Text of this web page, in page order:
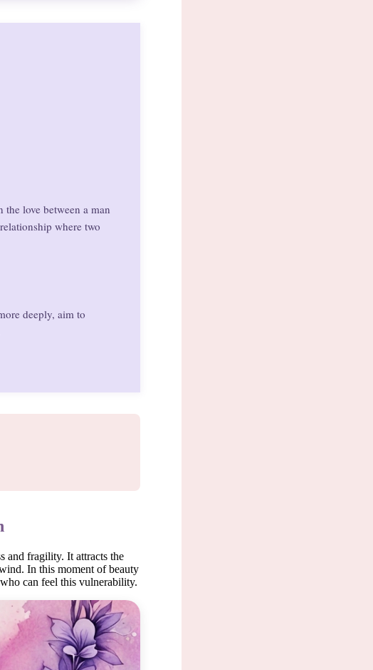
love between a man
where two
deeply, aim to
and fragility. It attracts the
In this moment of beauty
can feel this vulnerability.